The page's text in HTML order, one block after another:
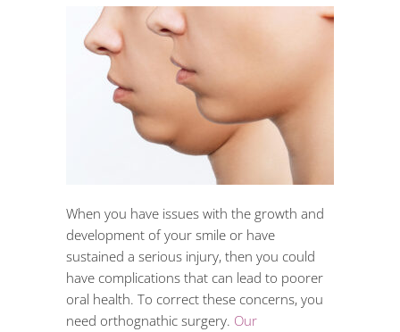
When you have issues with the growth and
development of your smile or have
sustained a serious injury, then you could
have complications that can lead to poorer
oral health. To correct these concerns, you
need orthognathic surgery. Our